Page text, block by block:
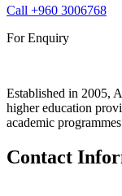
Call +960 3006768
For Enquiry
Established in 2005,
higher education
academic
Contact